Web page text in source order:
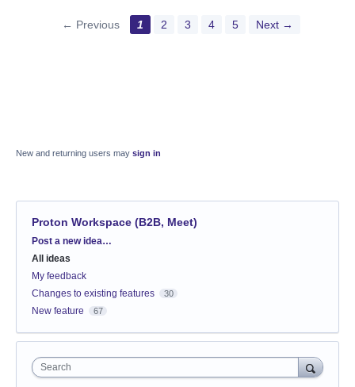
← Previous 1 2 3 4 5 Next →
New and returning users may sign in
Proton Workspace (B2B, Meet)
Categories
Post a new idea…
All ideas
My feedback
Changes to existing features
30
New feature 67
Search